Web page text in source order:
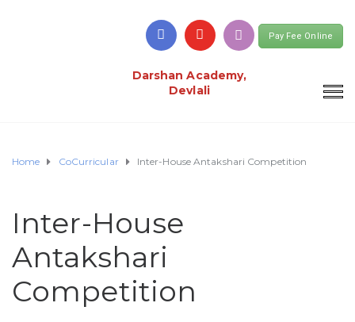
Pay Fee Online
Darshan Academy,
Devlali
Home CoCurricular Inter-House Antakshari Competition
Inter-House
Antakshari
Competition